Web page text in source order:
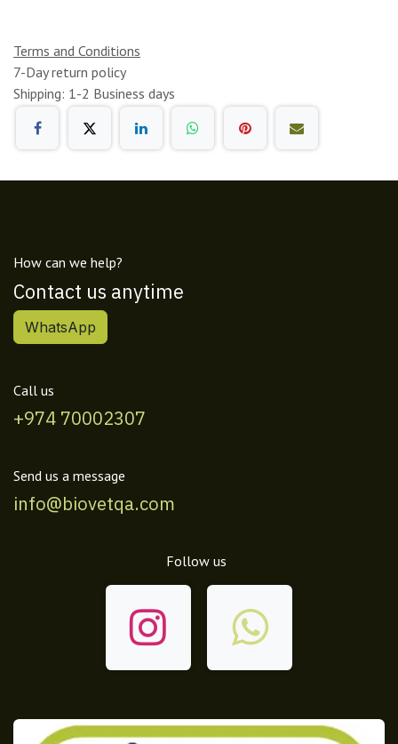
Terms and Conditions
7-Day return policy
Shipping: 1-2 Business days
How can we help?
Contact us anytime
WhatsApp
Call us
+974 70002307
Send us a message
info@biovetqa.com
Follow us